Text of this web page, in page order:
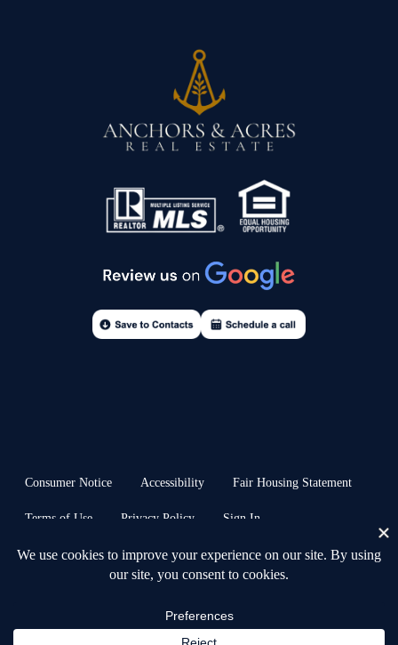
Consumer Notice Accessibility Fair Housing Statement
Terms of Use Privacy Policy Sign In